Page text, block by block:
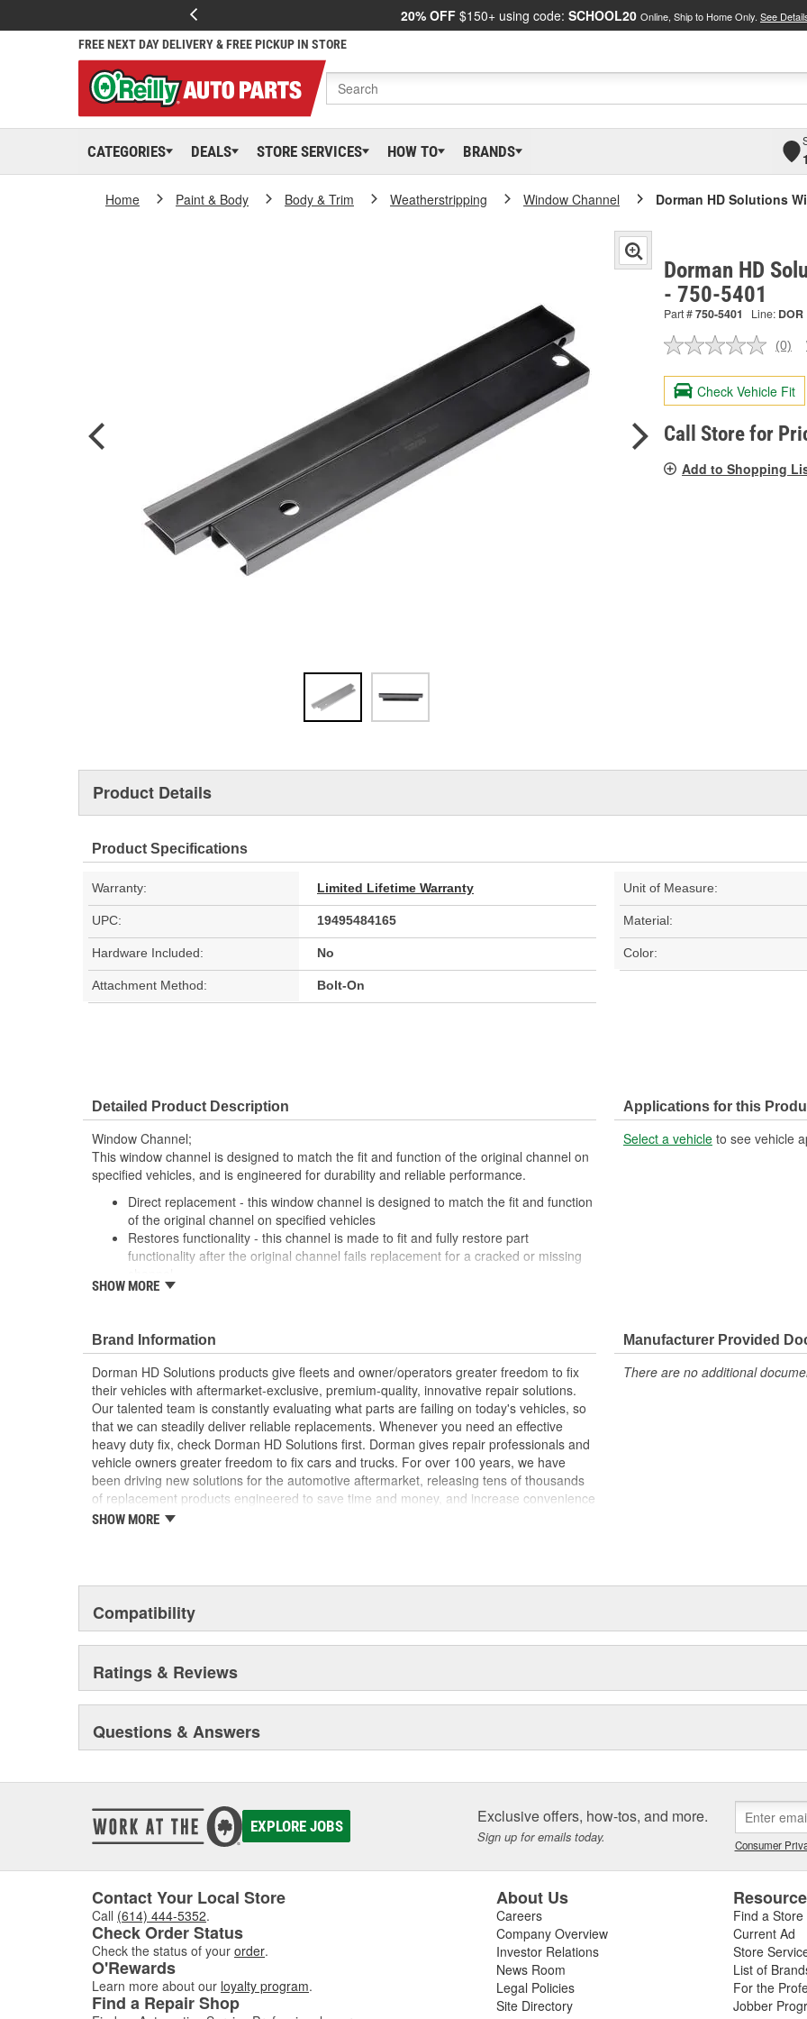
20% OFF $150+ using code: SCHOOL20 Online, Ship to Home Only. See
FREE NEXT DAY DELIVERY & FREE PICKUP IN STORE
CATEGORIES DEALS STORE SERVICES HOW TO BRANDS
Home Paint & Body Body & Trim Weatherstripping Window Channel Dorman HD Solutions
Dorman HD
- 750-5401
Part #750-5401 Line: DOR
No
value.
Same
page
link.
(0)
Check Vehicle Fit
Call Store for
Add to Shopping
Product Details
Product Specifications
Warranty: Limited Lifetime Warranty Unit of Measure:
UPC: 19495484165 Material:
Hardware Included: No Color:
Attachment Method: Bolt-On
Detailed Product Description
Window Channel;
This window channel is designed to match the fit and function of the original channel on
specified vehicles, and is engineered for durability and reliable performance.
Direct replacement - this window channel is designed to match the fit and function
of the original channel on specified vehicles
Restores functionality - this channel is made to fit and fully restore part
functionality after the original channel fails replacement for a cracked or missing
Durable construction - this part is made from quality materials to ensure reliable
more than a century of automotive experience
; Dorman-improved to address failure points in the original materials, our Window
Channel has been upgraded from plastic to metal for increased durability. The metal
brackets are more resistant to snapping, ensuring that the glass stays firmly attached to
the window regulator. The Window Channel is recommended for replacement when
replacing the window regulator
SHOW MORE
Applications for this
Select a vehicle to see vehicle
Brand Information
Dorman HD Solutions products give fleets and owner/operators greater freedom to fix
their vehicles with aftermarket-exclusive, premium-quality, innovative repair solutions.
Our talented team is constantly evaluating what parts are failing on today's vehicles, so
that we can steadily deliver reliable replacements. Whenever you need an effective
heavy duty fix, check Dorman HD Solutions first. Dorman gives repair professionals and
vehicle owners greater freedom to fix cars and trucks. For over 100 years, we have
been driving new solutions for the automotive aftermarket, releasing tens of thousands
of replacement products engineered to save time and money, and increase convenience
and reliability. Founded and headquartered in the United States, we are a global
SHOW MORE
Manufacturer Provided
There are no additional
Compatibility
Ratings & Reviews
Questions & Answers
EXPLORE JOBS Exclusive offers, how-tos, and more.
Sign up for emails today. Consumer
Contact Your Local Store
Call (614) 444-5352.
Check Order Status
Check the status of your order.
O'Rewards
Learn more about our loyalty program.
Find a Repair Shop
About Us
Careers
Company Overview
Investor Relations
News Room
Legal Policies
Site Directory
Find a Store
Current Ad
Store
List of
For the
Jobber